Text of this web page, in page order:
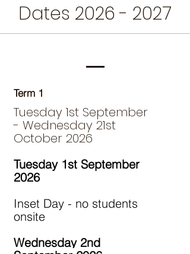
Dates 2026 - 2027
Term 1
Tuesday 1st September
- Wednesday 21st
October 2026
Tuesday 1st September
2026
Inset Day - no students
onsite
Wednesday 2nd